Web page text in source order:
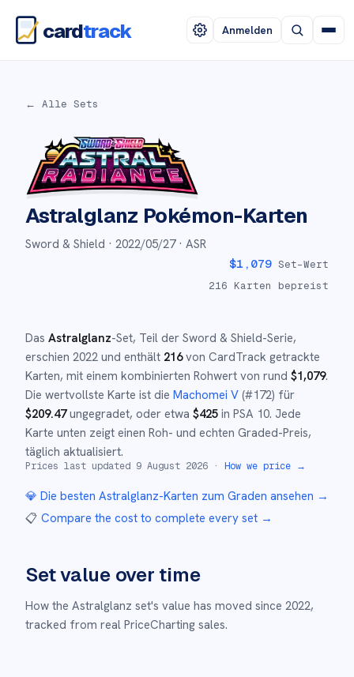
cardtrack Anmelden
← Alle Sets
Astralglanz Pokémon-Karten
Sword & Shield · 2022/05/27· ASR
$1,079 Set-Wert
216 Karten bepreist
Das Astralglanz-Set, Teil der Sword & Shield-Serie,
erschien 2022 und enthält 216von CardTrack getrackte
Karten, mit einem kombinierten Rohwert von rund $1,079.
Die wertvollste Karte ist die Machomei V (#172) für
$209.47ungegradet, oder etwa $425 in PSA 10. Jede
Karte unten zeigt einen Roh- und echten Graded-Preis,
täglich aktualisiert.
Prices last updated 9 August 2026 · How we price →
💎 Die besten Astralglanz-Karten zum Graden ansehen →
📋 Compare the cost to complete every set →
Set value over time
How the Astralglanz set's value has moved since 2022,
tracked from real PriceCharting sales.